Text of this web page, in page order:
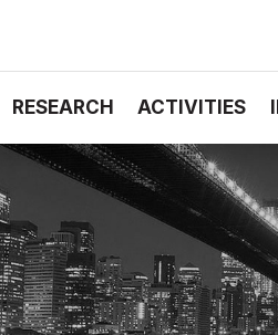
RESEARCH ACTIVITIES